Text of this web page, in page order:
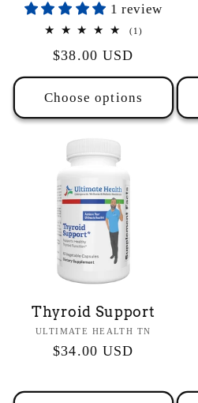
1 review
(1)1
Regular
price
$38.00 USD
Choose options
Thyroid Support
Vendor:
ULTIMATE HEALTH TN
Regular
$34.00 USD